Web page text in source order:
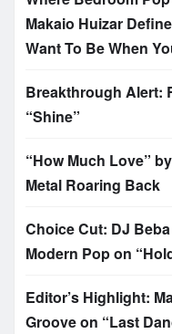
Makaio Huizar
Want To Be When
Breakthrough Alert:
“Shine”
“How Much Love”
Metal Roaring Back
Choice Cut: DJ
Modern Pop on
Editor’s Highlight:
Groove on “Last